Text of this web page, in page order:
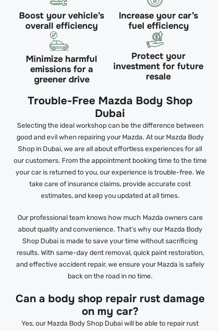
Boost your vehicle’s
overall efficiency
Increase your car’s
fuel efficiency
Minimize harmful
emissions for a
greener drive
Protect your
investment for future
resale
Trouble-Free Mazda Body Shop
Dubai
Selecting the ideal workshop can be the difference between
good and evil when repairing your Mazda. At our Mazda Body
Shop in Dubai, we are all about effortless experiences for all
our customers. From the appointment booking time to the time
your car is returned to you, our experience is trouble-free. We
take care of insurance claims, provide accurate cost
estimates, and keep you updated at all times.
Our professional team knows how much Mazda owners care
about quality and convenience. That’s why our Mazda Body
Shop Dubai is made to save your time without sacrificing
results. With same-day dent removal, quick paint restoration,
and effective accident repair, we ensure your Mazda is safely
back on the road in no time.
Can a body shop repair rust damage
on my car?
Yes, our Mazda Body Shop Dubai will be able to repair rust